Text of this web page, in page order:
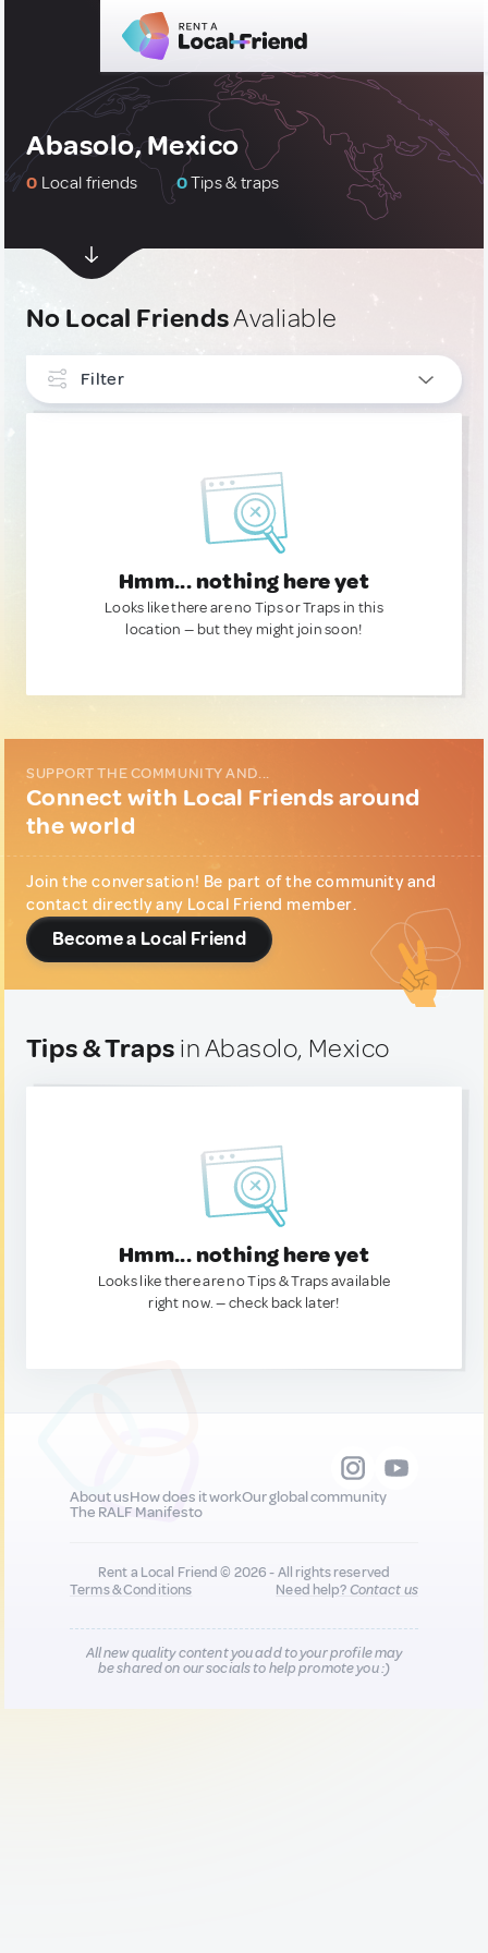
Abasolo, Mexico
0 Local friends 0Tips & traps
No Local FriendsAvaliable
Filter
Hmm... nothing here yet
Looks like there are no Tips or Traps in this
location — but they might join soon!
SUPPORT THE COMMUNITY AND...
Connect with Local Friends around
the world
Join the conversation! Be part of the community and
contact directly any Local Friend member.
Become a Local Friend
Tips & Traps in Abasolo, Mexico
Hmm... nothing here yet
Looks like there are no Tips & Traps available
right now. — check back later!
About usHow does it workOur global community
The RALF Manifesto
Rent a Local Friend © 2026 - All rights reserved
Terms & Conditions
Need help?Contact us
All new quality content you add to your profile may
be shared on our socials to help promote you :)